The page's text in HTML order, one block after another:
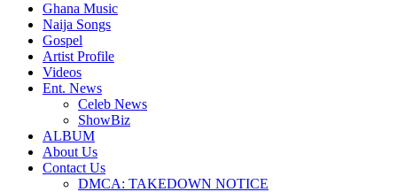
Ghana Music
Naija Songs
Gospel
Artist Profile
Videos
Ent. News
Celeb News
ShowBiz
ALBUM
About Us
Contact Us
DMCA: TAKEDOWN NOTICE